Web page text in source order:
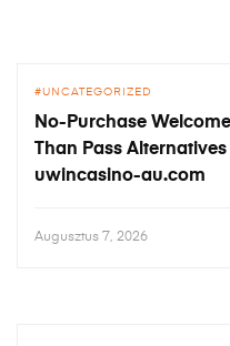
UNCATEGORIZED
No-Purchase
Than Pass
uwincasino-au.com
Augusztus 7, 2026